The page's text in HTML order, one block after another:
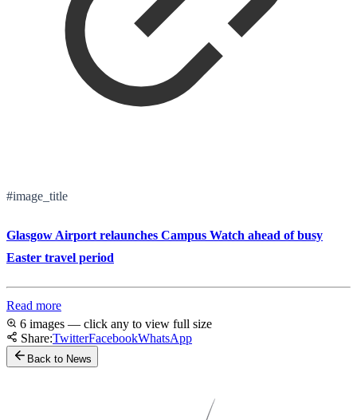
#image_title
Glasgow Airport relaunches Campus Watch ahead of busy
Easter travel period
Read more
6 images — click any to view full size
Share:TwitterFacebookWhatsApp
Back to News